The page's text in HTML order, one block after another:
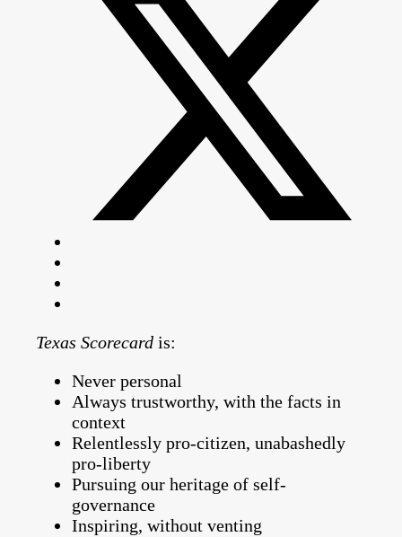
Texas Scorecard is:
Never personal
Always trustworthy, with the facts in
context
Relentlessly pro-citizen, unabashedly
pro-liberty
Pursuing our heritage of self-
governance
Inspiring, without venting